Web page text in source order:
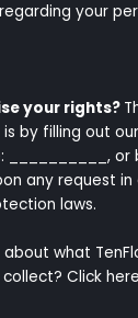
your
your rights?
by filling out
__________, or
any request
laws.
what
Click